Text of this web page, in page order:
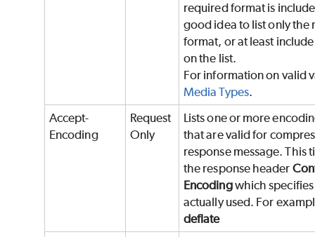
required format is
good idea to list only the
format, or at least
on the list.
For information on valid
Media Types.
Accept-
Encoding
Request
Only
Lists one or more
that are valid for
response message. This
the response header
Encodingwhich
actually used. For
deflate